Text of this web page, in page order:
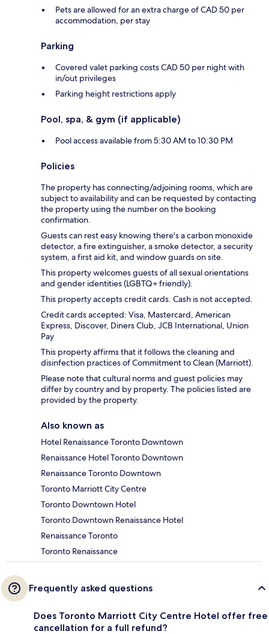
Pets are allowed for an extra charge of CAD 50 per
accommodation, per stay
Parking
Covered valet parking costs CAD 50 per night with
in/out privileges
Parking height restrictions apply
Pool, spa, & gym (if applicable)
Pool access available from 5:30 AM to 10:30 PM
Policies
The property has connecting/adjoining rooms, which are
subject to availability and can be requested by contacting
the property using the number on the booking
confirmation.
Guests can rest easy knowing there's a carbon monoxide
detector, a fire extinguisher, a smoke detector, a security
system, a first aid kit, and window guards on site.
This property welcomes guests of all sexual orientations
and gender identities (LGBTQ+ friendly).
This property accepts credit cards. Cash is not accepted.
Credit cards accepted: Visa, Mastercard, American
Express, Discover, Diners Club, JCB International, Union
Pay
This property affirms that it follows the cleaning and
disinfection practices of Commitment to Clean (Marriott).
Please note that cultural norms and guest policies may
differ by country and by property. The policies listed are
provided by the property.
Also known as
Hotel Renaissance Toronto Downtown
Renaissance Hotel Toronto Downtown
Renaissance Toronto Downtown
Toronto Marriott City Centre
Toronto Downtown Hotel
Toronto Downtown Renaissance Hotel
Renaissance Toronto
Toronto Renaissance
Frequently asked questions
Does Toronto Marriott City Centre Hotel offer free
cancellation for a full refund?